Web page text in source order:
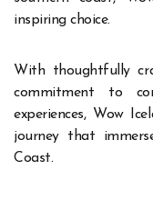
inspiring choice.
With thoughtfully
commitment to
experiences, Wow
journey that
Coast.